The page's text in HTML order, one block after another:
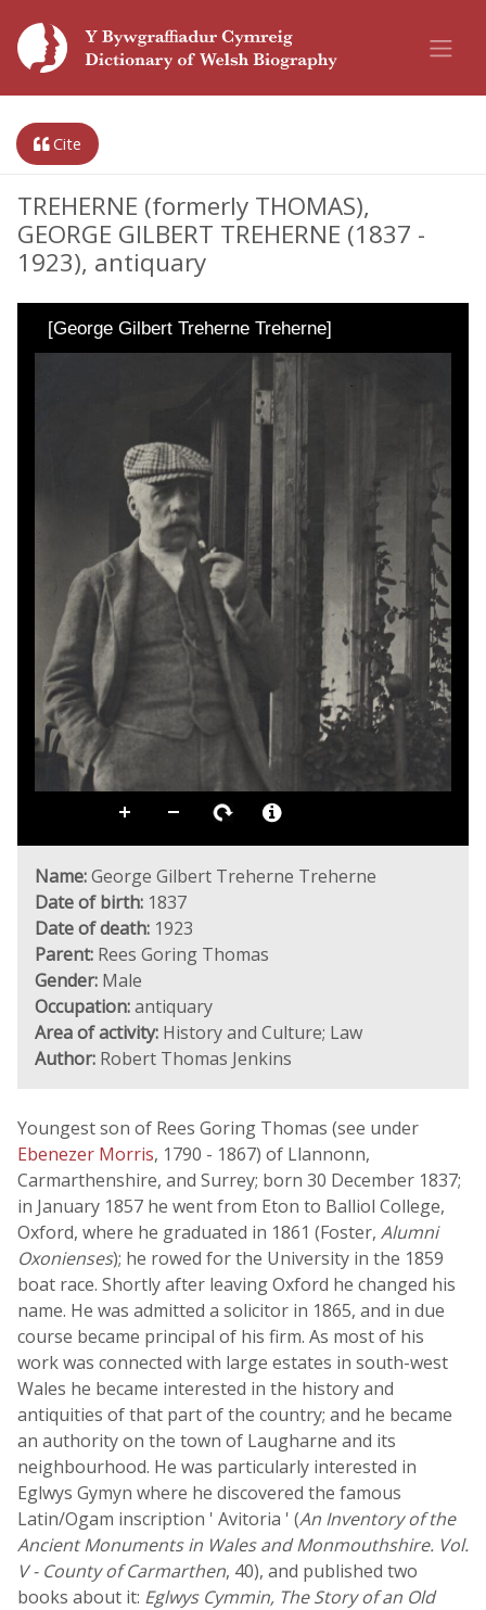
Cite
TREHERNE (formerly THOMAS),
GEORGE GILBERT TREHERNE (1837 -
1923), antiquary
[George Gilbert Treherne Treherne]
Name:George Gilbert Treherne Treherne
Date of birth: 1837
Date of death: 1923
Parent: Rees Goring Thomas
Gender: Male
Occupation:antiquary
Area of activity: History and Culture; Law
Author: Robert Thomas Jenkins
Youngest son of Rees Goring Thomas (see under
Ebenezer Morris, 1790 - 1867) of Llannonn,
Carmarthenshire, and Surrey; born 30 December 1837;
in January 1857 he went from Eton to Balliol College,
Oxford, where he graduated in 1861 (Foster, Alumni
Oxonienses); he rowed for the University in the 1859
boat race. Shortly after leaving Oxford he changed his
name. He was admitted a solicitor in 1865, and in due
course became principal of his firm. As most of his
work was connected with large estates in south-west
Wales he became interested in the history and
antiquities of that part of the country; and he became
an authority on the town of Laugharne and its
neighbourhood. He was particularly interested in
Eglwys Gymyn where he discovered the famous
Latin/Ogam inscription ' Avitoria ' (An Inventory of the
Ancient Monuments in Wales and Monmouthshire. Vol.
V - County of Carmarthen, 40), and published two
books about it: Eglwys Cymmin, The Story of an Old